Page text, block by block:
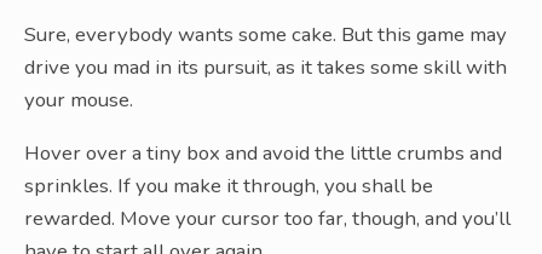
Sure, everybody wants some cake. But this game may
drive you mad in its pursuit, as it takes some skill with
your mouse.
Hover over a tiny box and avoid the little crumbs and
sprinkles. If you make it through, you shall be
rewarded. Move your cursor too far, though, and you’ll